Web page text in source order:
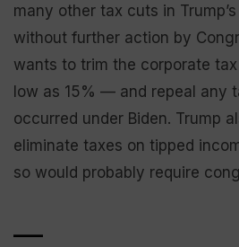
many other tax cuts in
without further action by
wants to trim the corporate
low as 15% — and repeal any
occurred under Biden. Trump
eliminate taxes on tipped
so would probably require